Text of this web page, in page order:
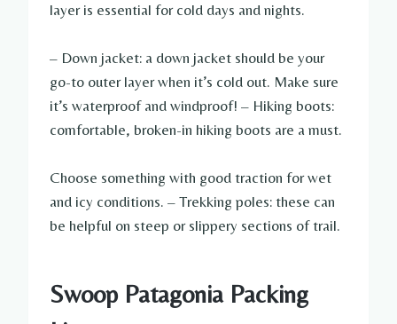
layer is essential for cold days and nights.
– Down jacket: a down jacket should be your
go-to outer layer when it’s cold out. Make sure
it’s waterproof and windproof! – Hiking boots:
comfortable, broken-in hiking boots are a must.
Choose something with good traction for wet
and icy conditions. – Trekking poles: these can
be helpful on steep or slippery sections of trail.
Swoop Patagonia Packing